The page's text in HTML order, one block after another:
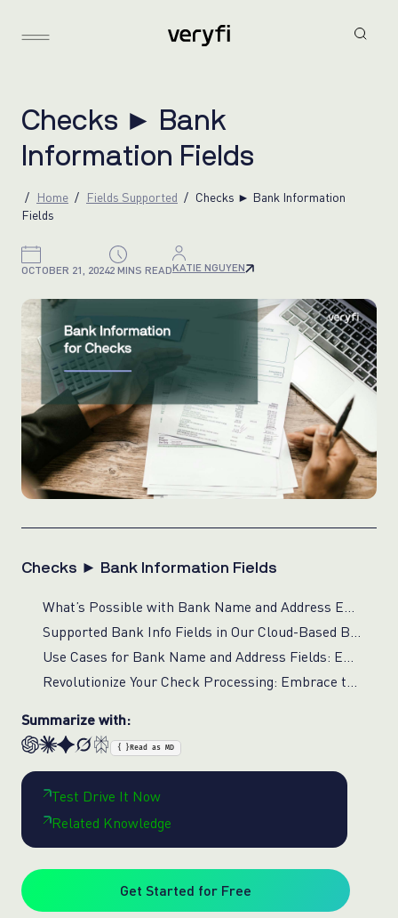
Checks ► Ban k
nformation Fie ds
Home Fields Supported
Checks ► Bank Information
Fields
OCTOBER 21, 20242 MINS READKATIE NGUYEN
Checks ► Bank Information Fields
Summarize with:
{ } Read as MD
Test Drive It Now
Related Knowledge
Get Started for Free